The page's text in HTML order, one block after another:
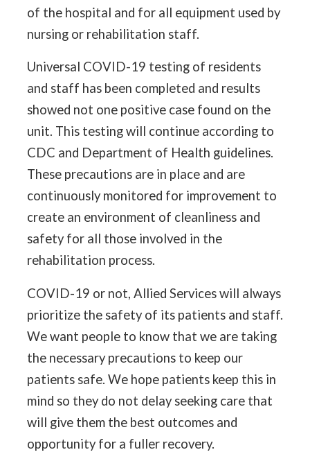
of the hospital and for all equipment used by
nursing or rehabilitation staff.
Universal COVID-19 testing of residents
and staff has been completed and results
showed not one positive case found on the
unit. This testing will continue according to
CDC and Department of Health guidelines.
These precautions are in place and are
continuously monitored for improvement to
create an environment of cleanliness and
safety for all those involved in the
rehabilitation process.
COVID-19 or not, Allied Services will always
prioritize the safety of its patients and staff.
We want people to know that we are taking
the necessary precautions to keep our
patients safe. We hope patients keep this in
mind so they do not delay seeking care that
will give them the best outcomes and
opportunity for a fuller recovery.